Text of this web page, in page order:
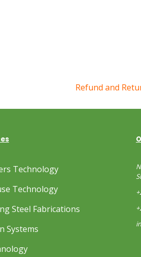
Refund and
Technology
Technology
Steel Fabrications
Systems